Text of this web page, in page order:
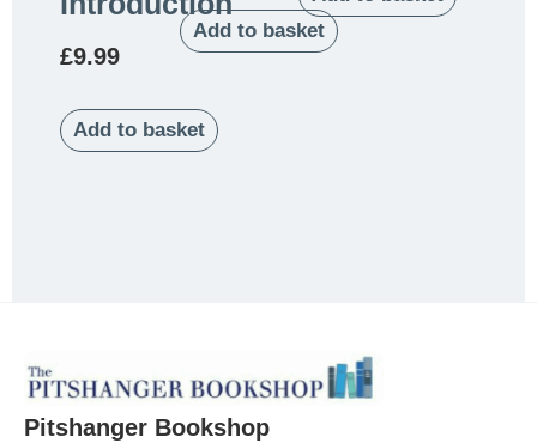
£9.99
Add to basket
Add to basket
Pitshanger Bookshop